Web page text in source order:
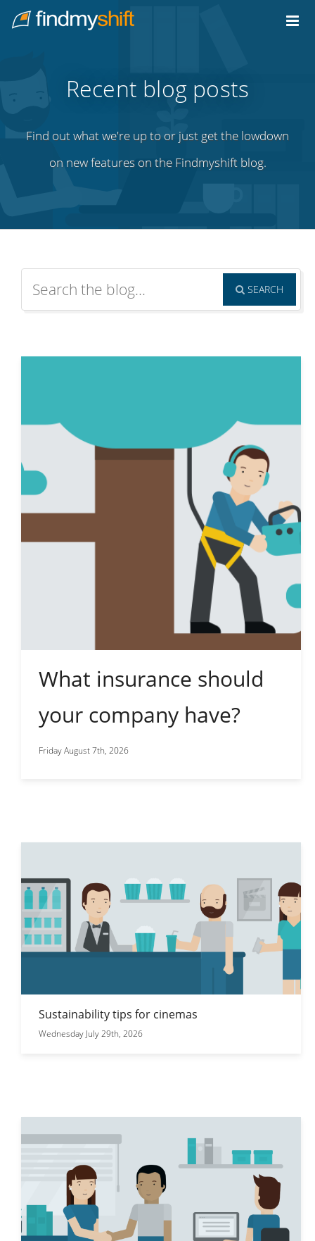
Home
Recent blog posts
Find out what we're up to or just get the lowdown
on new features on the Findmyshift blog.
SEARCH
What insurance should
your company have?
Friday August 7th, 2026
Sustainability tips for cinemas
Wednesday July 29th, 2026